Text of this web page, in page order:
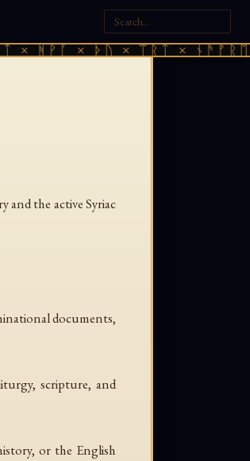
× ᚦᚢ × ᛠᚱᛏ ×
and the active Syriac
documents,
scripture, and
or the English